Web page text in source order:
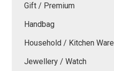
Gift / Premium
Handbag
Household / Kitchen
Jewellery / Watch